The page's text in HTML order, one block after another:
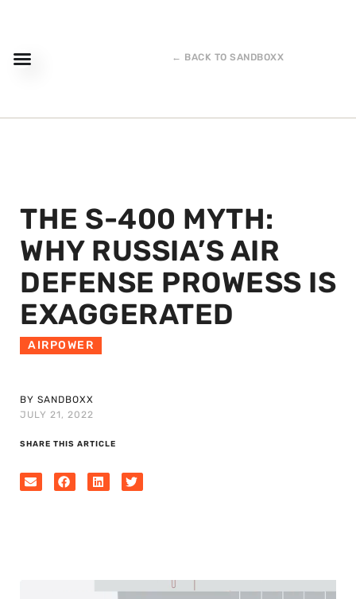
← BACK TO SANDBOXX
THE S-400 MYTH:
WHY RUSSIA’S AIR
DEFENSE PROWESS IS
EXAGGERATED
AIRPOWER
BY SANDBOXX
JULY 21, 2022
SHARE THIS ARTICLE